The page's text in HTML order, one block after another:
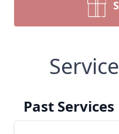
Past Services